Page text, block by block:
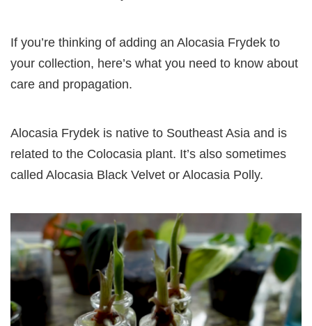
If you’re thinking of adding an Alocasia Frydek to
your collection, here’s what you need to know about
care and propagation.
Alocasia Frydek is native to Southeast Asia and is
related to the Colocasia plant. It’s also sometimes
called Alocasia Black Velvet or Alocasia Polly.